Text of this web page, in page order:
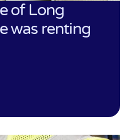
of Long
was renting